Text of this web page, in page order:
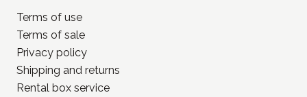
Terms of use
Terms of sale
Privacy policy
Shipping and returns
Rental box service